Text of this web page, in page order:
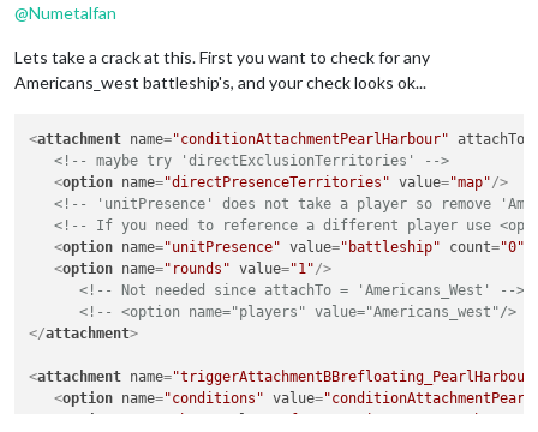
@Numetalfan
Lets take a crack at this. First you want to check for any
Americans_west battleship's, and your check looks ok...
<attachment name="conditionAttachmentPearlHarbour" attachTo
<!-- maybe try 'directExclusionTerritories' -->
<option name="directPresenceTerritories" value="map"/>
<!-- 'unitPresence' does not take a player so remove
<!-- If you need to reference a different player use
<option name="unitPresence" value="battleship" count="0"
<option name="rounds" value="1"/>
<!-- Not needed since attachTo = 'Americans_West' -->
<!-- <option name="players" value="Americans_west"/>
</attachment>
<attachment name=
<option name="conditions" value=